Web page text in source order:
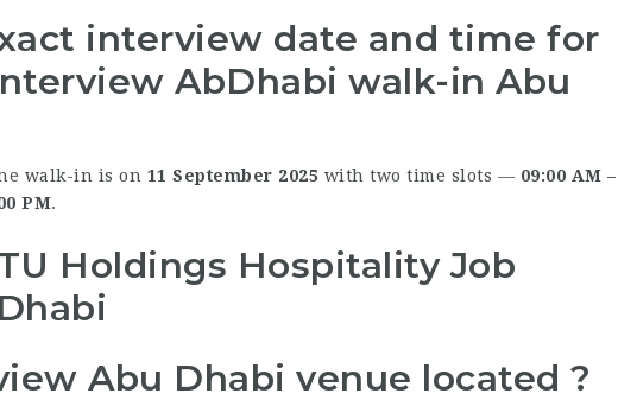
interview date and time for
AbDhabi walk-in Abu
walk-in is on 11 September 2025 with two time slots — 09:00 AM –
PM.
Holdings Hospitality Job
Abu Dhabi venue located ?